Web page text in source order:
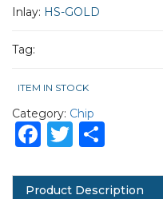
Inlay: HS-GOLD
Tag:
ITEM IN STOCK
Category: Chip
Facebook
Twitter
Product Description